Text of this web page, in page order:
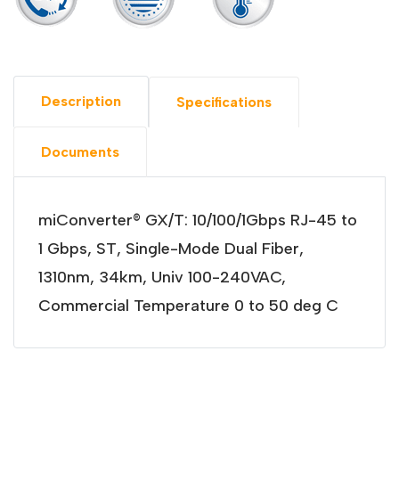
Description Specifications
Documents
miConverter® GX/T: 10/100/1Gbps RJ-45 to
1 Gbps, ST, Single-Mode Dual Fiber,
1310nm, 34km, Univ 100-240VAC,
Commercial Temperature 0 to 50 deg C